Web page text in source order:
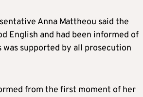
Anna Mattheou said the
English and had been informed of
was supported by all prosecution
from the first moment of her